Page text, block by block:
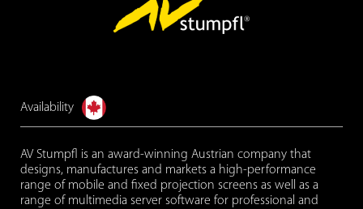
Availability
AV Stumpfl is an award-winning Austrian company that
designs, manufactures and markets a high-performance
range of mobile and fixed projection screens as well as a
range of multimedia server software for professional and